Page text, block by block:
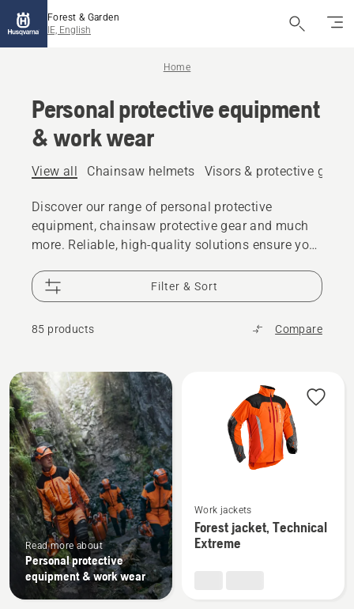
Forest & Garden
IE, English
Home
Personal protective equipment
& work wear
View all Chainsaw helmets Visors & protective
Discover our range of personal protective
equipment, chainsaw protective gear and much
more. Reliable, high-quality solutions ensure you
Filter & Sort
85 products Compare
All
products
Read more about
Personal protective
equipment & work wear
more
details
about
Work jackets
Forest jacket, Technical
Extreme